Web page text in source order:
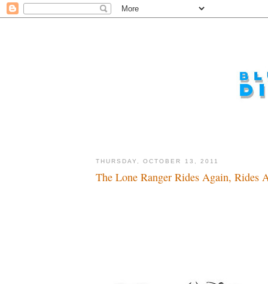
THURSDAY, OCTOBER 13, 2011
The Lone Ranger Rides Again, Rides